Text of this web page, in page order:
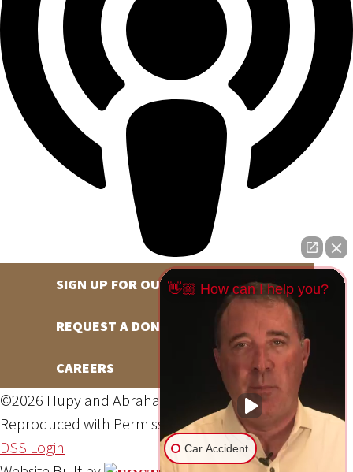
SIGN UP FOR OUR NEWSLETTER
REQUEST A DONATION
CAREERS
©2026 Hupy and Abraham, S.C., All Rights Reserved,
Reproduced with PermissionPrivacy Policy
Site Map
DSS Login
👋🏼 How can I help you?
Car Accident